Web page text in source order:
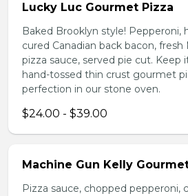
Lucky Luc Gourmet Pizza
Baked Brooklyn style! Pepperoni,
cured Canadian back bacon, fresh
pizza sauce, served pie cut. Keep
hand-tossed thin crust gourmet
perfection in our stone oven.
$24.00 - $39.00
Machine Gun Kelly
Pizza sauce, chopped pepperoni,